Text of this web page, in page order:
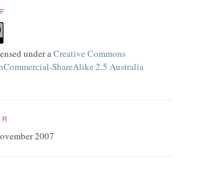
under aCreative Commons
ShareAlike 2.5 Australia
2007